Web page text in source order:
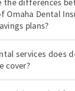
the differences
Omaha Dental
plans?
services does
cover?